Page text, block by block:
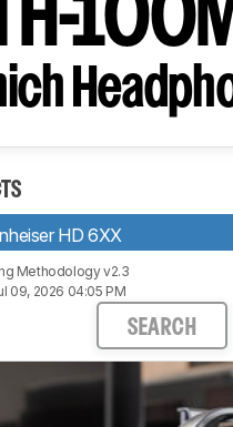
100M
HD 6XX
Methodology v2.3
09, 2026 04:05 PM
SEARCH